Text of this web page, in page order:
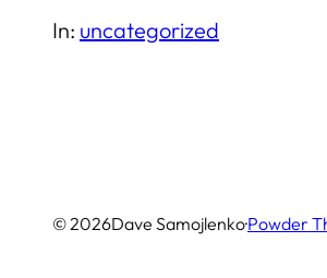
In: uncategorized
© 2026Dave Samojlenko·Powder